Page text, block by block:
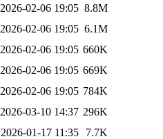
2026-02-06 19:05 8.8M
2026-02-06 19:05 6.1M
2026-02-06 19:05 660K
2026-02-06 19:05 669K
2026-02-06 19:05 784K
2026-03-10 14:37 296K
2026-01-17 11:35
7.7K